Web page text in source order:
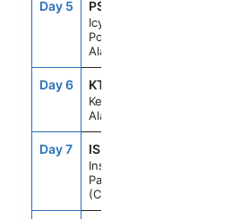
Day 5 PSO
Icy Strait
Point,
Alaska
Day 6 KTN
Ketchikan,
Alaska
Day 7 ISP
Inside
Passage
(Cruising)